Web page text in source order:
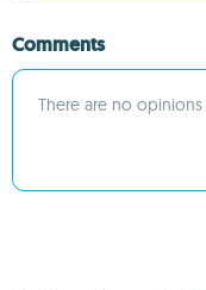
Comments
There are no opinions